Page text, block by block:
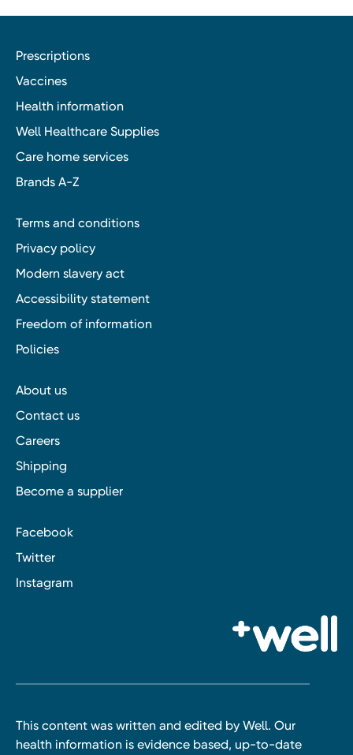
Prescriptions
Vaccines
Health information
Well Healthcare Supplies
Care home services
Brands A-Z
Terms and conditions
Privacy policy
Modern slavery act
Accessibility statement
Freedom of information
Policies
About us
Contact us
Careers
Shipping
Become a supplier
Facebook
Twitter
Instagram
This content was written and edited by Well. Our
health information is evidence based, up-to-date